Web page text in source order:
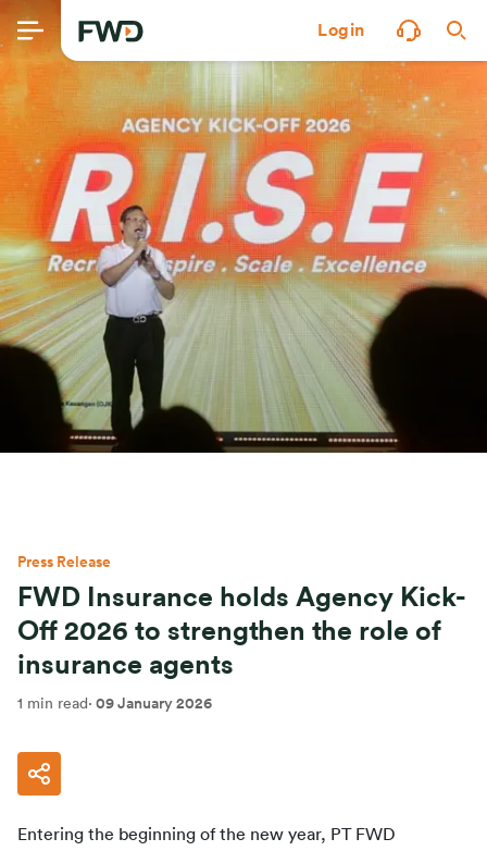
Login
Press Release
FWD Insurance holds Agency Kick-
Off 2026 to strengthen the role of
insurance agents
1 min read · 09 January 2026
Entering the beginning of the new year, PT FWD